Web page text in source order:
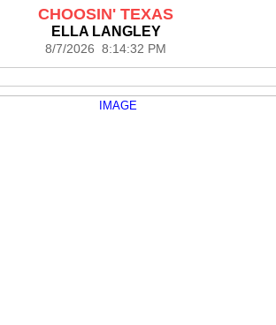
CHOOSIN' TEXAS
ELLA LANGLEY
8/7/2026 8:14:32 PM